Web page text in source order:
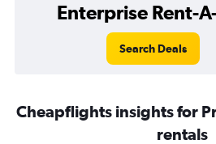
Enterprise Rent-
Search Deals
Cheapflights insights for
rentals